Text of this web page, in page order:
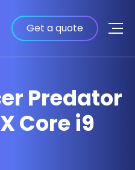
Get a quote
Predator
Core i9